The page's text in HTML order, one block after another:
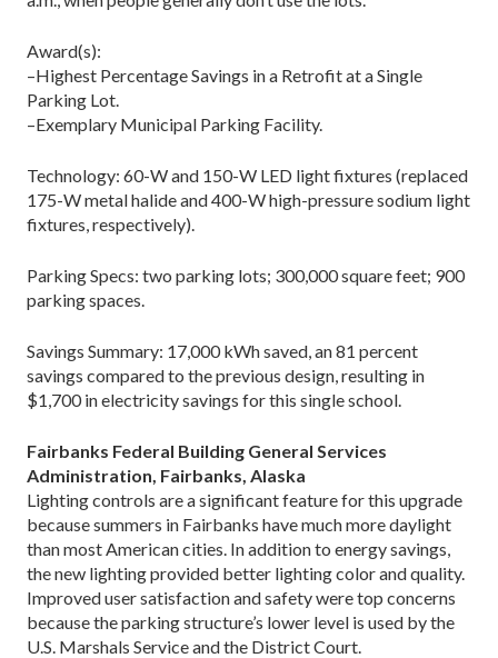
Award(s):
–Highest Percentage Savings in a Retrofit at a Single
Parking Lot.
–Exemplary Municipal Parking Facility.
Technology: 60-W and 150-W LED light fixtures (replaced
175-W metal halide and 400-W high-pressure sodium light
fixtures, respectively).
Parking Specs: two parking lots; 300,000 square feet; 900
parking spaces.
Savings Summary: 17,000 kWh saved, an 81 percent
savings compared to the previous design, resulting in
$1,700 in electricity savings for this single school.
Fairbanks Federal Building General Services
Administration, Fairbanks, Alaska
Lighting controls are a significant feature for this upgrade
because summers in Fairbanks have much more daylight
than most American cities. In addition to energy savings,
the new lighting provided better lighting color and quality.
Improved user satisfaction and safety were top concerns
because the parking structure’s lower level is used by the
U.S. Marshals Service and the District Court.